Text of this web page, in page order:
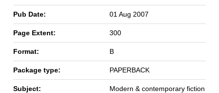
Pub Date: 01 Aug 2007
Page Extent: 300
Format: B
Package type: PAPERBACK
Subject:
Modern & contemporary fiction